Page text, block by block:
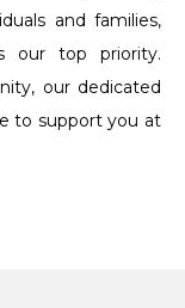
and families,
our top priority.
our dedicated
to support you at